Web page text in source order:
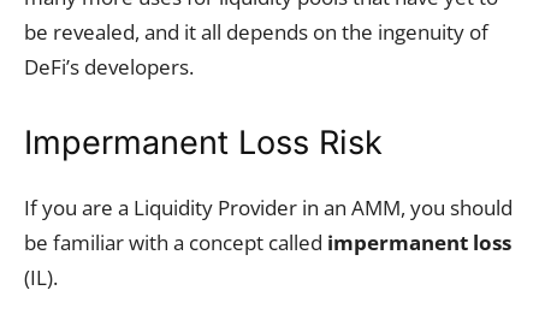
be revealed, and it all depends on the ingenuity of
DeFi’s developers.
Impermanent Loss Risk
If you are a Liquidity Provider in an AMM, you should
be familiar with a concept called impermanent loss
(IL).